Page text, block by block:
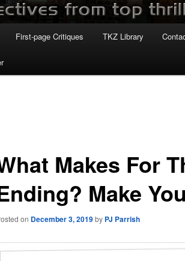
First-page Critiques TKZ Library
Makes For
Make
on December 3, 2019by PJ Parrish